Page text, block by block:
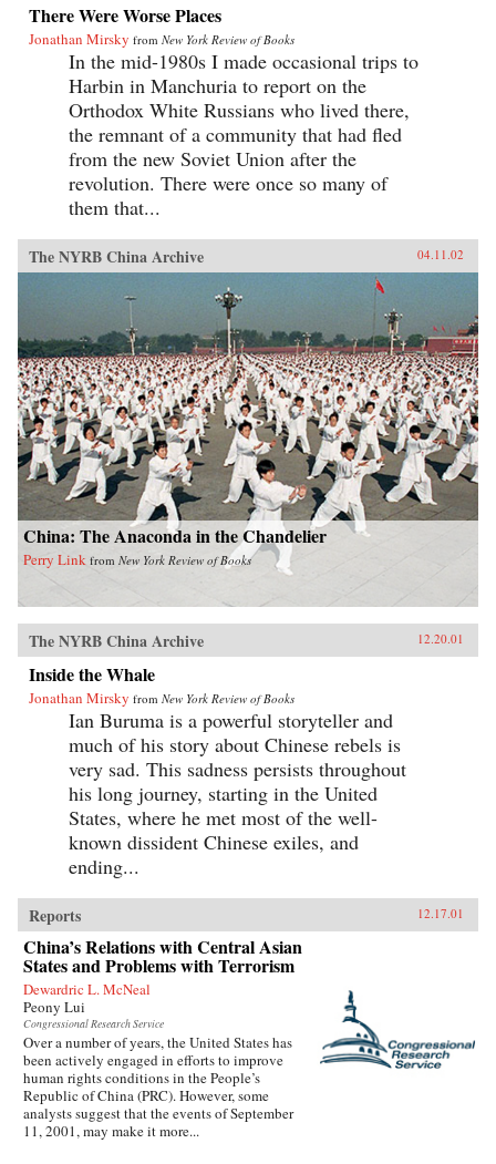
There Were Worse Places
Jonathan Mirsky from New York Review of Books
In the mid-1980s I made occasional trips to
Harbin in Manchuria to report on the
Orthodox White Russians who lived there,
the remnant of a community that had fled
from the new Soviet Union after the
revolution. There were once so many of
them that...
The NYRB China Archive 04.11.02
China: The Anaconda in the Chandelier
Perry Link from New York Review of Books
The NYRB China Archive 12.20.01
Inside the Whale
Jonathan Mirsky from New York Review of Books
Ian Buruma is a powerful storyteller and
much of his story about Chinese rebels is
very sad. This sadness persists throughout
his long journey, starting in the United
States, where he met most of the well-
known dissident Chinese exiles, and
ending...
Reports 12.17.01
China’s Relations with Central Asian
States and Problems with Terrorism
Dewardric L. McNeal
Peony Lui
Congressional Research Service
Over a number of years, the United States has
been actively engaged in efforts to improve
human rights conditions in the People’s
Republic of China (PRC). However, some
analysts suggest that the events of September
11, 2001, may make it more...